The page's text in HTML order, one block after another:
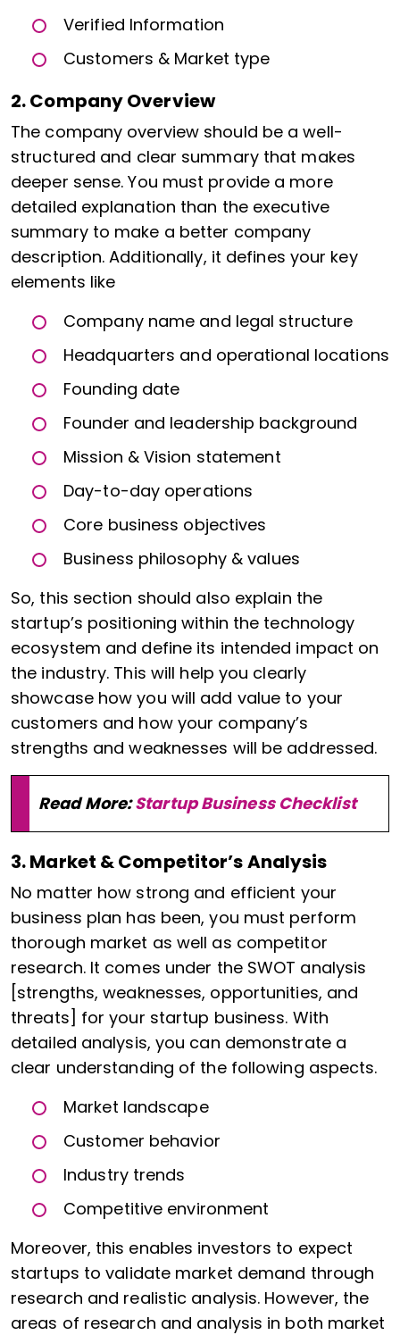
Verified Information
Customers & Market type
2. Company Overview
The company overview should be a well-
structured and clear summary that makes
deeper sense. You must provide a more
detailed explanation than the executive
summary to make a better company
description. Additionally, it defines your key
elements like
Company name and legal structure
Headquarters and operational locations
Founding date
Founder and leadership background
Mission & Vision statement
Day-to-day operations
Core business objectives
Business philosophy & values
So, this section should also explain the
startup’s positioning within the technology
ecosystem and define its intended impact on
the industry. This will help you clearly
showcase how you will add value to your
customers and how your company’s
strengths and weaknesses will be addressed.
Read More:Startup Business Checklist
3. Market & Competitor’s Analysis
No matter how strong and efficient your
business plan has been, you must perform
thorough market as well as competitor
research. It comes under the SWOT analysis
[strengths, weaknesses, opportunities, and
threats] for your startup business. With
detailed analysis, you can demonstrate a
clear understanding of the following aspects.
Market landscape
Customer behavior
Industry trends
Competitive environment
Moreover, this enables investors to expect
startups to validate market demand through
research and realistic analysis. However, the
areas of research and analysis in both market